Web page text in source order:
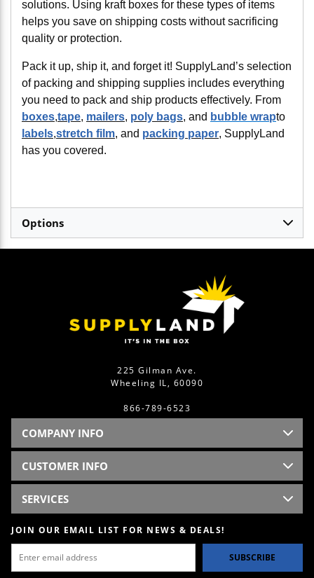
solutions. Using kraft boxes for these types of items
helps you save on shipping costs without sacrificing
quality or protection.
Pack it up, ship it, and forget it! SupplyLand’s selection
of packing and shipping supplies includes everything
you need to pack and ship products effectively. From
boxes,tape, mailers, poly bags, and bubble wrapto
labels,stretch film, and packing paper, SupplyLand
has you covered.
Options
225 Gilman Ave.
Wheeling IL, 60090
866-789-6523
COMPANY INFO
CUSTOMER INFO
SERVICES
JOIN OUR EMAIL LIST FOR NEWS & DEALS!
SUBSCRIBE